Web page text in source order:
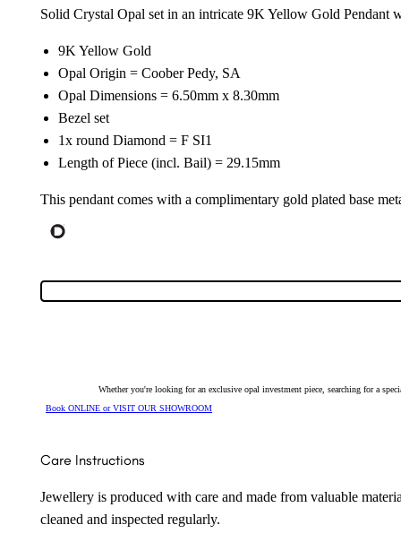
Solid Crystal Opal set in an intricate 9K Yellow Gold Pendant
9K Yellow Gold
Opal Origin = Coober Pedy, SA
Opal Dimensions = 6.50mm x 8.30mm
Bezel set
1x round Diamond = F SI1
Length of Piece (incl. Bail) = 29.15mm
This pendant comes with a complimentary gold plated base
Whether you're looking for an exclusive opal investment piece, searching for a
Book ONLINE or VISIT OUR SHOWROOM
Care Instructions
Jewellery is produced with care and made from valuable
cleaned and inspected regularly.